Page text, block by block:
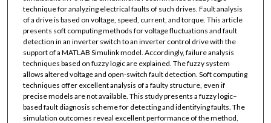
technique for analyzing electrical faults of such drives. Fault analysis
of a drive is based on voltage, speed, current, and torque. This article
presents soft computing methods for voltage fluctuations and fault
detection in an inverter switch to an inverter control drive with the
support of a MATLAB Simulink model. Accordingly, failure analysis
techniques based on fuzzy logic are explained. The fuzzy system
allows altered voltage and open-switch fault detection. Soft computing
techniques offer excellent analysis of a faulty structure, even if
precise models are not available. This study presents a fuzzy logic–
based fault diagnosis scheme for detecting and identifying faults. The
simulation outcomes reveal excellent performance of the method,